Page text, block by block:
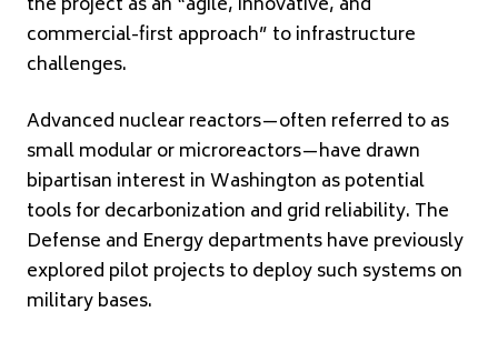
commercial-first approach” to infrastructure
challenges.
Advanced nuclear reactors—often referred to as
small modular or microreactors—have drawn
bipartisan interest in Washington as potential
tools for decarbonization and grid reliability. The
Defense and Energy departments have previously
explored pilot projects to deploy such systems on
military bases.